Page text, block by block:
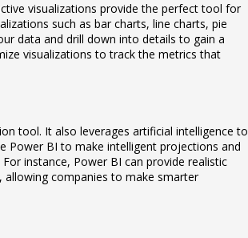
visualizations provide the perfect tool for
such as bar charts, line charts, pie
data and drill down into details to gain a
visualizations to track the metrics that
tool. It also leverages artificial intelligence to
Power BI to make intelligent projections and
instance, Power BI can provide realistic
companies to make smarter